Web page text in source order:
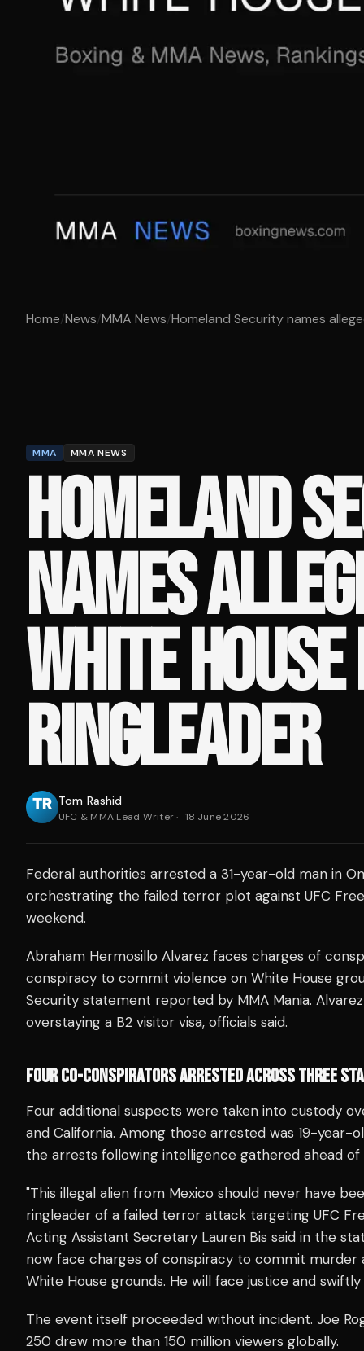
Home/News/MMA News/Homeland Security names
MMA MMA NEWS
HOMELAND
NAMES
WHITE
RINGLEADER
Tom Rashid
UFC & MMA Lead Writer· 18 June 2026
Federal authorities arrested a 31-year-old man in
orchestrating the failed terror plot against UFC
weekend.
Abraham Hermosillo Alvarez faces charges of
conspiracy to commit violence on White House
Security statement reported by MMA Mania.
overstaying a B2 visitor visa, officials said.
FOUR CO-CONSPIRATORS ARRESTED ACROSS THREE
Four additional suspects were taken into custody
and California. Among those arrested was 19-year-
the arrests following intelligence gathered ahead
"This illegal alien from Mexico should never have
ringleader of a failed terror attack targeting UFC
Acting Assistant Secretary Lauren Bis said in the
now face charges of conspiracy to commit
White House grounds. He will face justice and
The event itself proceeded without incident. Joe
250 drew more than 150 million viewers globally.